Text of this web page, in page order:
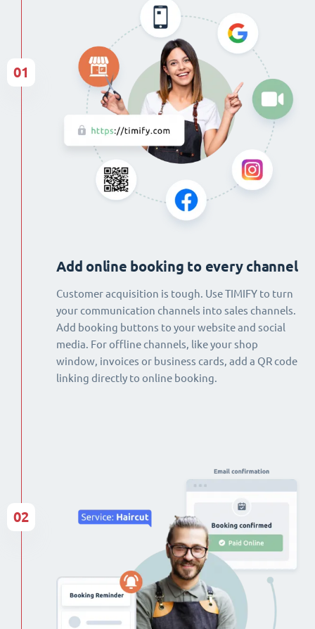
Add online booking to every channel
Customer acquisition is tough. Use TIMIFY to turn
your communication channels into sales channels.
Add booking buttons to your website and social
media. For offline channels, like your shop
window, invoices or business cards, add a QR code
linking directly to online booking.
01
02